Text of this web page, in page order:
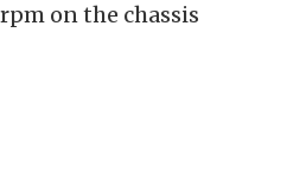
on the chassis